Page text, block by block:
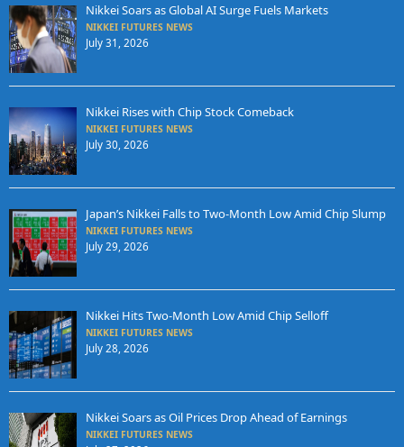
Nikkei Soars as Global AI Surge Fuels Markets
NIKKEI FUTURES NEWS
July 31, 2026
Nikkei Rises with Chip Stock Comeback
NIKKEI FUTURES NEWS
July 30, 2026
Japan’s Nikkei Falls to Two-Month Low Amid Chip Slump
NIKKEI FUTURES NEWS
July 29, 2026
Nikkei Hits Two-Month Low Amid Chip Selloff
NIKKEI FUTURES NEWS
July 28, 2026
Nikkei Soars as Oil Prices Drop Ahead of Earnings
NIKKEI FUTURES NEWS